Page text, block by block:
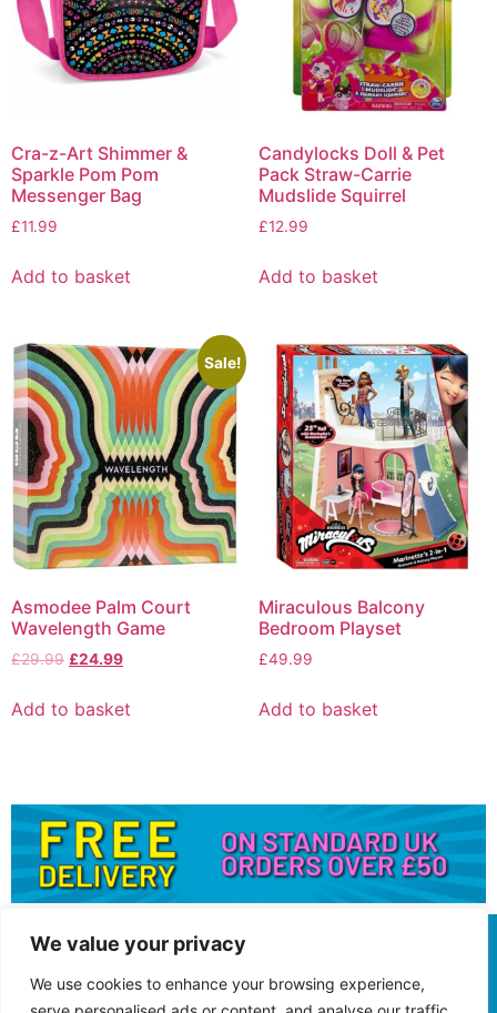
We value your privacy
We use cookies to enhance your browsing experience,
Cra-z-Art Shimmer &
Sparkle Pom Pom
Messenger Bag
£11.99
Add to basket
Candylocks Doll & Pet
Pack Straw-Carrie
Mudslide Squirrel
£12.99
Add to basket
Sale!
Asmodee Palm Court
Wavelength Game
£29.99 £24.99
Add to basket
Miraculous Balcony
Bedroom Playset
£49.99
Add to basket